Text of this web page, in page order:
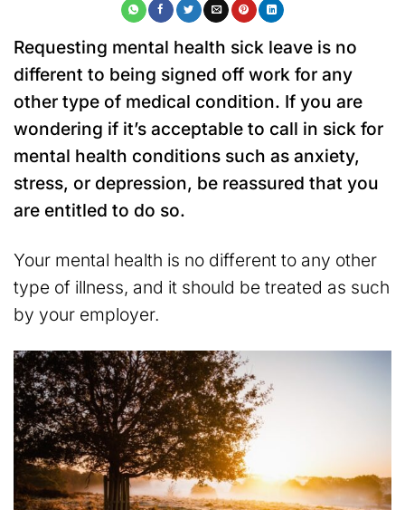
Requesting mental health sick leave is no
different to being signed off work for any
other type of medical condition. If you are
wondering if it’s acceptable to call in sick for
mental health conditions such as anxiety,
stress, or depression, be reassured that you
are entitled to do so.
Your mental health is no different to any other
type of illness, and it should be treated as such
by your employer.